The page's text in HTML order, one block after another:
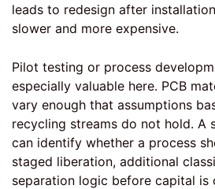
leads to redesign after
slower and more expensive.
Pilot testing or process
especially valuable here. PCB
vary enough that assumptions
recycling streams do not hold. A
can identify whether a process
staged liberation, additional
separation logic before capital is